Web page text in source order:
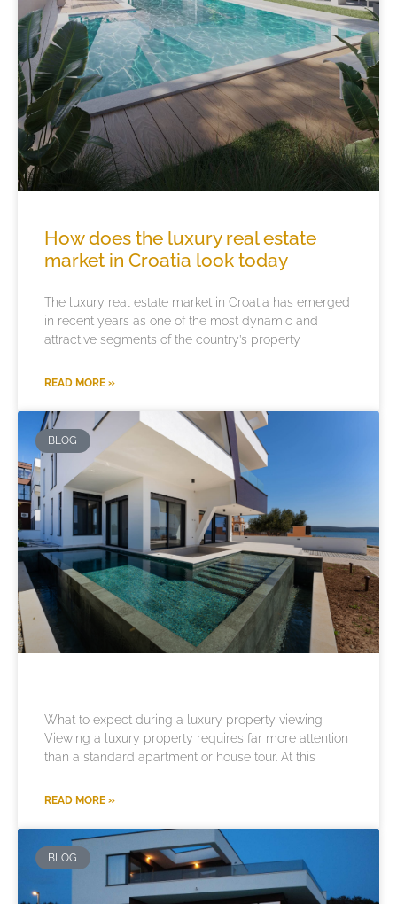
How does the luxury real estate
market in Croatia look today
The luxury real estate market in Croatia has emerged
in recent years as one of the most dynamic and
attractive segments of the country’s property
READ MORE »
BLOG
What to expect during a luxury property viewing
Viewing a luxury property requires far more attention
than a standard apartment or house tour. At this
READ MORE »
BLOG